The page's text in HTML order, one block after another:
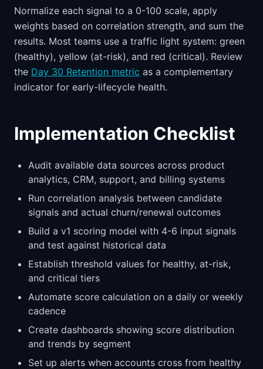
Normalize each signal to a 0-100 scale, apply
weights based on correlation strength, and sum the
results. Most teams use a traffic light system: green
(healthy), yellow (at-risk), and red (critical). Review
the Day 30 Retention metric as a complementary
indicator for early-lifecycle health.
Implementation Checklist
Audit available data sources across product
analytics, CRM, support, and billing systems
Run correlation analysis between candidate
signals and actual churn/renewal outcomes
Build a v1 scoring model with 4-6 input signals
and test against historical data
Establish threshold values for healthy, at-risk,
and critical tiers
Automate score calculation on a daily or weekly
cadence
Create dashboards showing score distribution
and trends by segment
Set up alerts when accounts cross from healthy